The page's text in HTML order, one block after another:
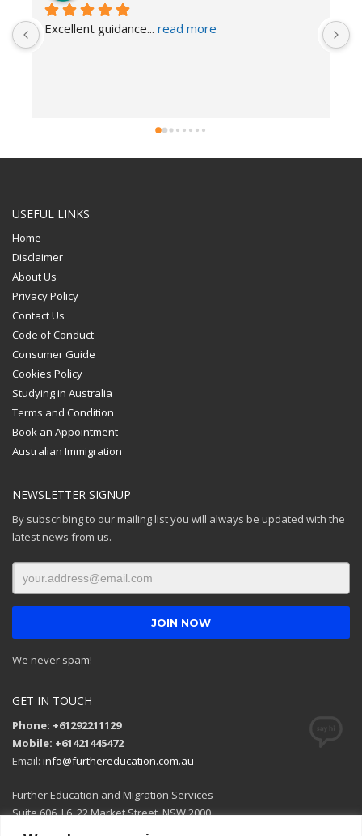
Excellent guidance... read more
USEFUL LINKS
Home
Disclaimer
About Us
Privacy Policy
Contact Us
Code of Conduct
Consumer Guide
Cookies Policy
Studying in Australia
Terms and Condition
Book an Appointment
Australian Immigration
NEWSLETTER SIGNUP
By subscribing to our mailing list you will always be updated with the
latest news from us.
We never spam!
GET IN TOUCH
Phone: +61292211129
Mobile: +61421445472
Email: info@furthereducation.com.au
Further Education and Migration Services
Suite 606, L6, 22 Market Street, NSW 2000